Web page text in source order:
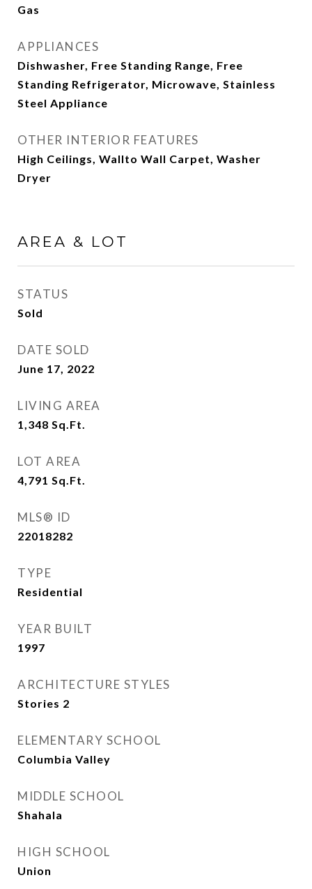
Gas
APPLIANCES
Dishwasher, Free Standing Range, Free
Standing Refrigerator, Microwave, Stainless
Steel Appliance
OTHER INTERIOR FEATURES
High Ceilings, Wallto Wall Carpet, Washer
Dryer
AREA & LOT
STATUS
Sold
DATE SOLD
June 17, 2022
LIVING AREA
1,348 Sq.Ft.
LOT AREA
4,791 Sq.Ft.
MLS® ID
22018282
TYPE
Residential
YEAR BUILT
1997
ARCHITECTURE STYLES
Stories 2
ELEMENTARY SCHOOL
Columbia Valley
MIDDLE SCHOOL
Shahala
HIGH SCHOOL
Union